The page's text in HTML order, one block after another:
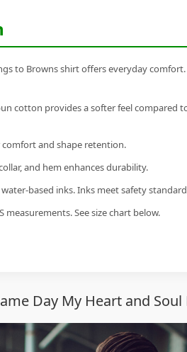
to Browns shirt offers everyday
cotton provides a softer feel
and shape retention.
and hem enhances durability.
based inks. Inks meet safety
See size chart below.
Day My Heart and